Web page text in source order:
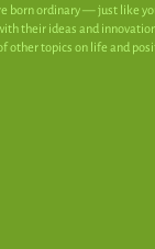
born ordinary — just like
their ideas and
other topics on life and